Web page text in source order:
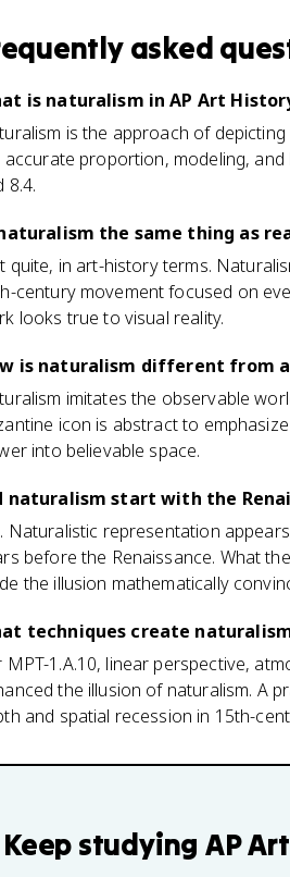
asked
is naturalism in AP Art
is the approach of
accurate proportion, modeling, and
8.4.
the same thing as
quite, in art-history terms.
century movement focused on
looks true to visual reality.
is naturalism different from
imitates the observable
icon is abstract to
into believable space.
naturalism start with the
Naturalistic representation
before the Renaissance. What
the illusion mathematically
techniques create
MPT-1.A.10, linear perspective,
the illusion of naturalism. A
and spatial recession in 15th-
Keep studying AP